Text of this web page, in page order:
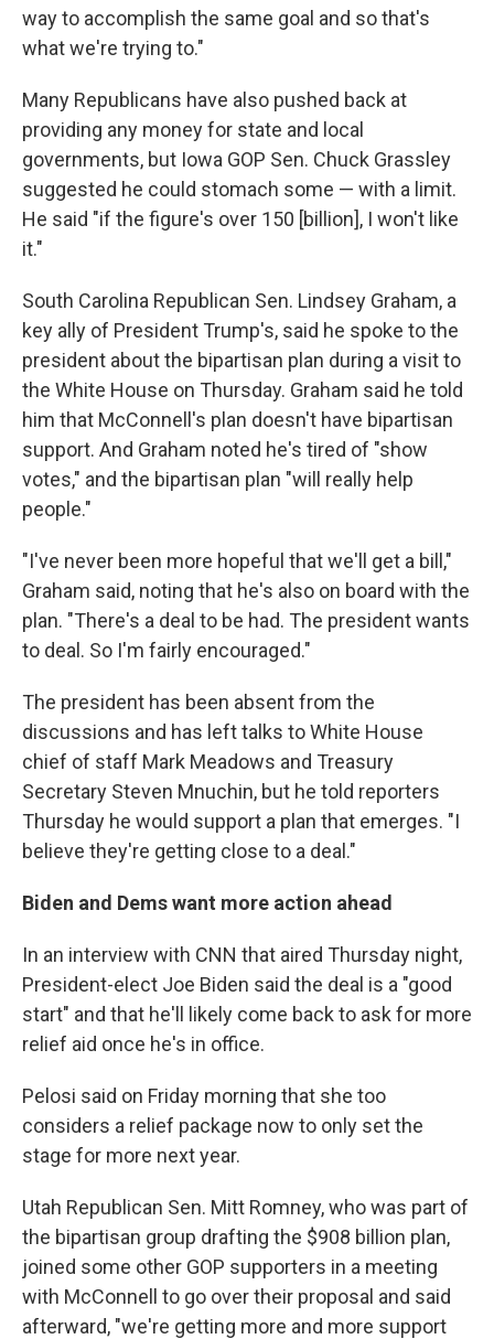
way to accomplish the same goal and so that's
what we're trying to."
Many Republicans have also pushed back at
providing any money for state and local
governments, but Iowa GOP Sen. Chuck Grassley
suggested he could stomach some — with a limit.
He said "if the figure's over 150 [billion], I won't like
it."
South Carolina Republican Sen. Lindsey Graham, a
key ally of President Trump's, said he spoke to the
president about the bipartisan plan during a visit to
the White House on Thursday. Graham said he told
him that McConnell's plan doesn't have bipartisan
support. And Graham noted he's tired of "show
votes," and the bipartisan plan "will really help
people."
"I've never been more hopeful that we'll get a bill,"
Graham said, noting that he's also on board with the
plan. "There's a deal to be had. The president wants
to deal. So I'm fairly encouraged."
The president has been absent from the
discussions and has left talks to White House
chief of staff Mark Meadows and Treasury
Secretary Steven Mnuchin, but he told reporters
Thursday he would support a plan that emerges. "I
believe they're getting close to a deal."
Biden and Dems want more action ahead
In an interview with CNN that aired Thursday night,
President-elect Joe Biden said the deal is a "good
start" and that he'll likely come back to ask for more
relief aid once he's in office.
Pelosi said on Friday morning that she too
considers a relief package now to only set the
stage for more next year.
Utah Republican Sen. Mitt Romney, who was part of
the bipartisan group drafting the $908 billion plan,
joined some other GOP supporters in a meeting
with McConnell to go over their proposal and said
afterward, "we're getting more and more support